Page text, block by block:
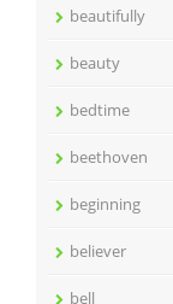
beautifully
beauty
bedtime
beethoven
beginning
believer
bell